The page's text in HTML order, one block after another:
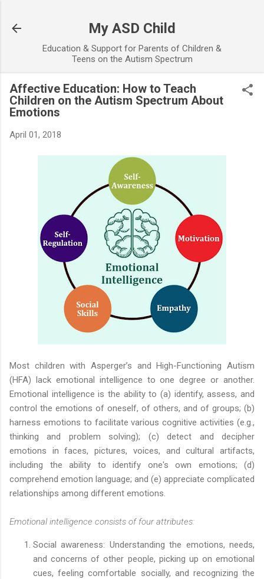
My ASD Child
Education & Support for Parents of Children &
Teens on the Autism Spectrum
Affective Education: How to Teach
Children on the Autism Spectrum About
Emotions
April 01, 2018
Most children with Asperger’s and High-Functioning Autism
(HFA) lack emotional intelligence to one degree or another.
Emotional intelligence is the ability to (a) identify, assess, and
control the emotions of oneself, of others, and of groups; (b)
harness emotions to facilitate various cognitive activities (e.g.,
thinking and problem solving); (c) detect and decipher
emotions in faces, pictures, voices, and cultural artifacts,
including the ability to identify one's own emotions; (d)
comprehend emotion language; and (e) appreciate complicated
relationships among different emotions.
Emotional intelligence consists of four attributes:
Social awareness: Understanding the emotions, needs,
and concerns of other people, picking up on emotional
cues, feeling comfortable socially, and recognizing the